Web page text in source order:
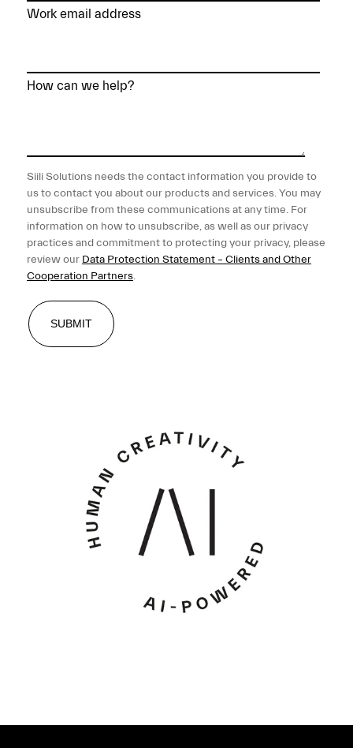
Work email address
How can we help?
Siili Solutions needs the contact information you provide to
us to contact you about our products and services. You may
unsubscribe from these communications at any time. For
information on how to unsubscribe, as well as our privacy
practices and commitment to protecting your privacy, please
review our Data Protection Statement – Clients and Other
Cooperation Partners.